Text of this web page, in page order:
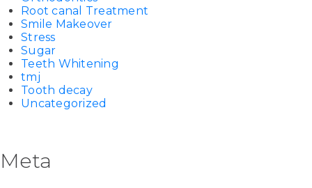
Root canal Treatment
Smile Makeover
Stress
Sugar
Teeth Whitening
tmj
Tooth decay
Uncategorized
Meta